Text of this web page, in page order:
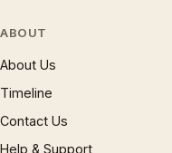
ABOUT
About Us
Timeline
Contact Us
Help & Support